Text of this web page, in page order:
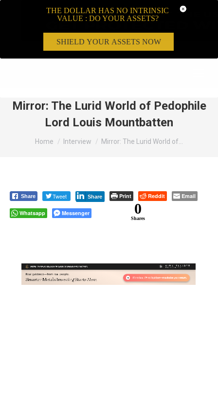
Mirror: The Lurid World of Pedophile
Lord Louis Mountbatten
You are here:
Home Interview Mirror: The Lurid World of…
Share Tweet Share Print Reddit Email
Whatsapp Messenger 0
Shares
THE DOLLAR HAS NO INTRINSIC
VALUE : DO YOUR ASSETS?
SHIELD YOUR ASSETS NOW